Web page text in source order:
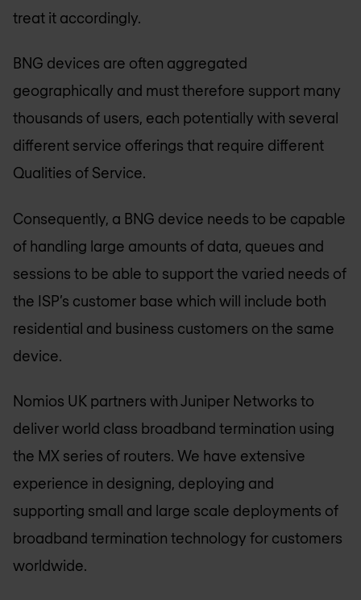
treat it accordingly.
BNG devices are often aggregated
geographically and must therefore support many
thousands of users, each potentially with several
different service offerings that require different
Qualities of Service.
Consequently, a BNG device needs to be capable
of handling large amounts of data, queues and
sessions to be able to support the varied needs of
the ISP’s customer base which will include both
residential and business customers on the same
device.
Nomios UK partners with Juniper Networks to
deliver world class broadband termination using
the MX series of routers. We have extensive
experience in designing, deploying and
supporting small and large scale deployments of
broadband termination technology for customers
worldwide.